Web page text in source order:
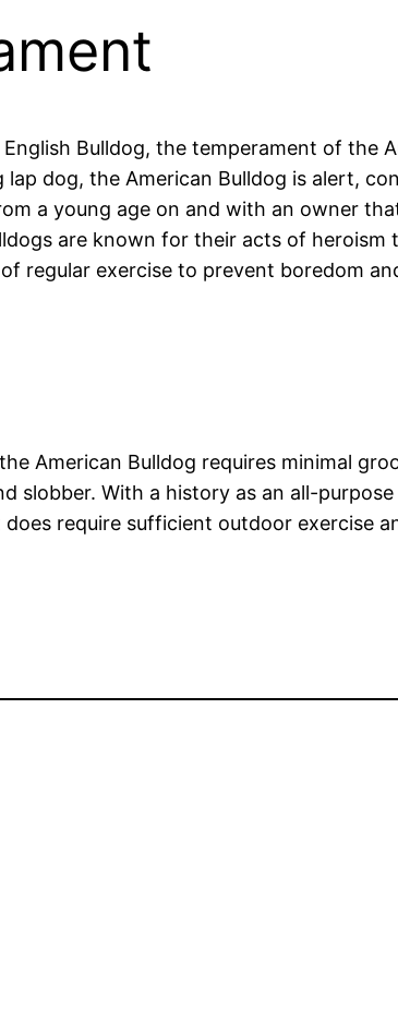
Bulldog, the temperament of the
lap dog, the American Bulldog is alert,
a young age on and with an owner
are known for their acts of
regular exercise to prevent boredom
American Bulldog requires minimal
slobber. With a history as an all-
require sufficient outdoor exercise